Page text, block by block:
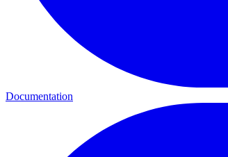
Documentation